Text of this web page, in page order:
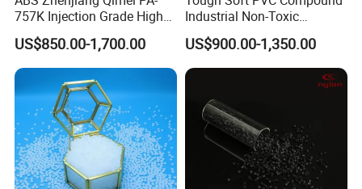
757K Injection Grade High
Rigidity and High Gloss ABS
Plastic Particle Raw
Material
US$850.00-1,700.00
Industrial Non-Toxic
Transparent Steel Garden
Hose
US$900.00-1,350.00